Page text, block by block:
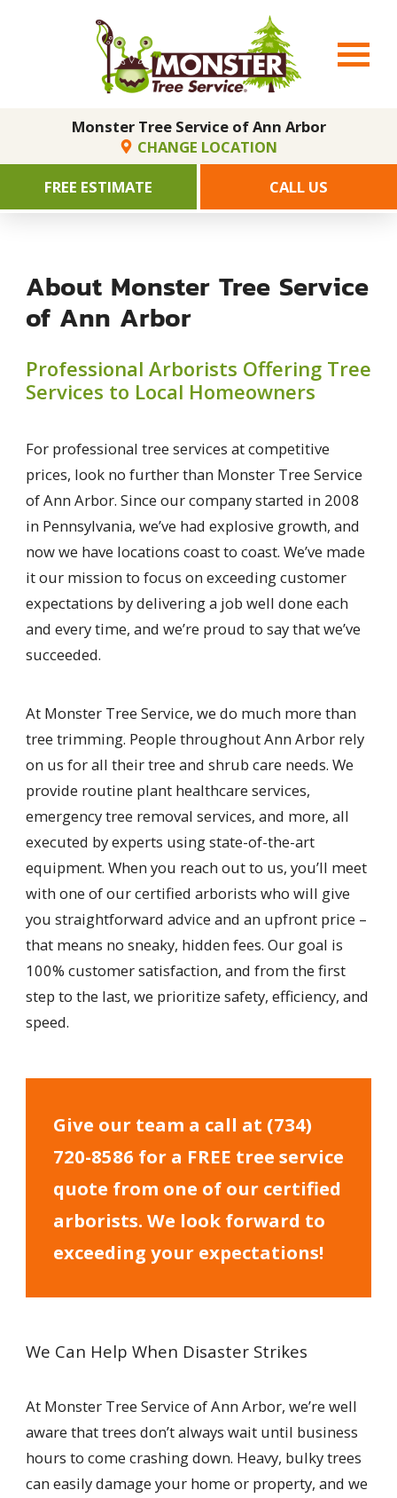
Monster Tree Service of Ann Arbor
CHANGE LOCATION
FREE ESTIMATE
CALL US
About Monster Tree Service
of Ann Arbor
Professional Arborists Offering Tree
Services to Local Homeowners
For professional tree services at competitive
prices, look no further than Monster Tree Service
of Ann Arbor. Since our company started in 2008
in Pennsylvania, we’ve had explosive growth, and
now we have locations coast to coast. We’ve made
it our mission to focus on exceeding customer
expectations by delivering a job well done each
and every time, and we’re proud to say that we’ve
succeeded.
At Monster Tree Service, we do much more than
tree trimming. People throughout Ann Arbor rely
on us for all their tree and shrub care needs. We
provide routine plant healthcare services,
emergency tree removal services, and more, all
executed by experts using state-of-the-art
equipment. When you reach out to us, you’ll meet
with one of our certified arborists who will give
you straightforward advice and an upfront price –
that means no sneaky, hidden fees. Our goal is
100% customer satisfaction, and from the first
step to the last, we prioritize safety, efficiency, and
speed.
Give our team a call at (734)
720-8586 for a FREE tree service
quote from one of our certified
arborists. We look forward to
exceeding your expectations!
We Can Help When Disaster Strikes
At Monster Tree Service of Ann Arbor, we’re well
aware that trees don’t always wait until business
hours to come crashing down. Heavy, bulky trees
can easily damage your home or property, and we